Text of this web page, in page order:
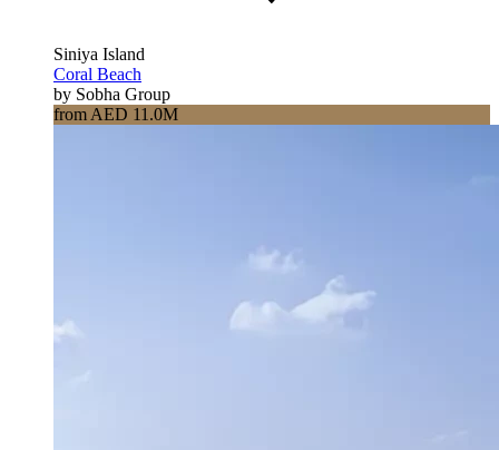
Siniya Island
Coral Beach
by Sobha Group
from AED 11.0M